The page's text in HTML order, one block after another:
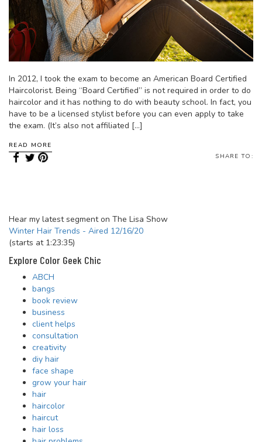
In 2012, I took the exam to become an American Board Certified
Haircolorist. Being “Board Certified” is not required in order to do
haircolor and it has nothing to do with beauty school. In fact, you
have to be a licensed stylist before you can even apply to take
the exam. (It’s also not affiliated […]
READ MORE
SHARE TO:
Hear my latest segment on The Lisa Show
Winter Hair Trends - Aired 12/16/20
(starts at 1:23:35)
Explore Color Geek Chic
ABCH
bangs
book review
business
client helps
consultation
creativity
diy hair
face shape
grow your hair
hair
haircolor
haircut
hair loss